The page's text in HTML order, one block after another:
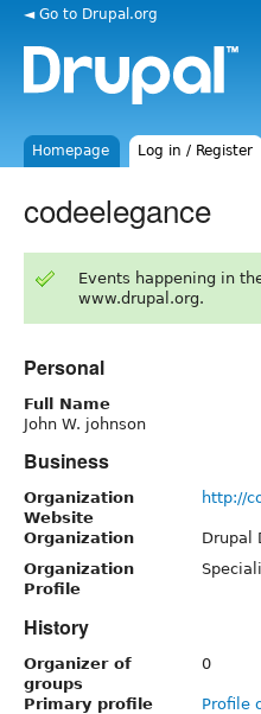
◄ Go to Drupal.org
Homepage Log in / Register
codeelegance
Events happening in
www.drupal.org.
Personal
Full Name
John W. johnson
Business
Organization
Website
http://
Organization
Drupal
Organization
Profile
History
Organizer of
groups
0
Primary profile
Profile